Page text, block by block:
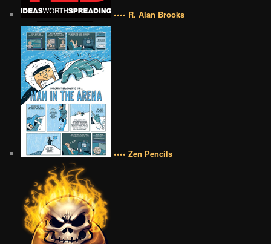
•••• R. Alan Brooks
•••• Zen Pencils